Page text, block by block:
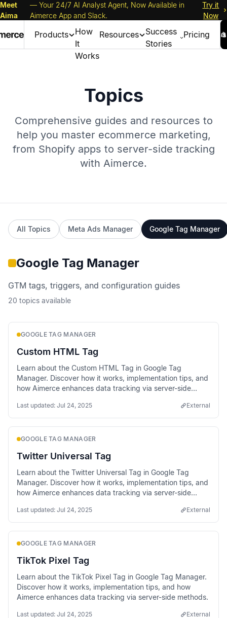
Meet
Aima
— Your 24/7 AI Analyst Agent, Now Available in
Aimerce App and Slack.
Try it
Now
Products
How
It
Works
Resources
Success
Stories
Pricing
Topics
Comprehensive guides and resources to
help you master ecommerce marketing,
from Shopify apps to server-side tracking
with Aimerce.
All Topics Meta Ads Manager Google Tag Manager
Google Tag Manager
GTM tags, triggers, and configuration guides
20 topics available
GOOGLE TAG MANAGER
Custom HTML Tag
Learn about the Custom HTML Tag in Google Tag
Manager. Discover how it works, implementation tips, and
how Aimerce enhances data tracking via server-side
Last updated: Jul 24, 2025 External
GOOGLE TAG MANAGER
Twitter Universal Tag
Learn about the Twitter Universal Tag in Google Tag
Manager. Discover how it works, implementation tips, and
how Aimerce enhances data tracking via server-side
Last updated: Jul 24, 2025 External
GOOGLE TAG MANAGER
TikTok Pixel Tag
Learn about the TikTok Pixel Tag in Google Tag Manager.
Discover how it works, implementation tips, and how
Aimerce enhances data tracking via server-side methods.
Last updated: Jul 24, 2025 External